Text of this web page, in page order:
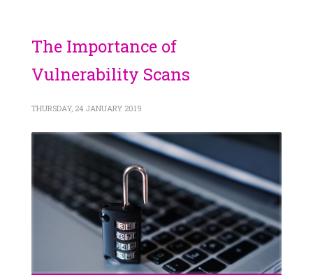
The Importance of
Vulnerability Scans
THURSDAY, 24 JANUARY 2019